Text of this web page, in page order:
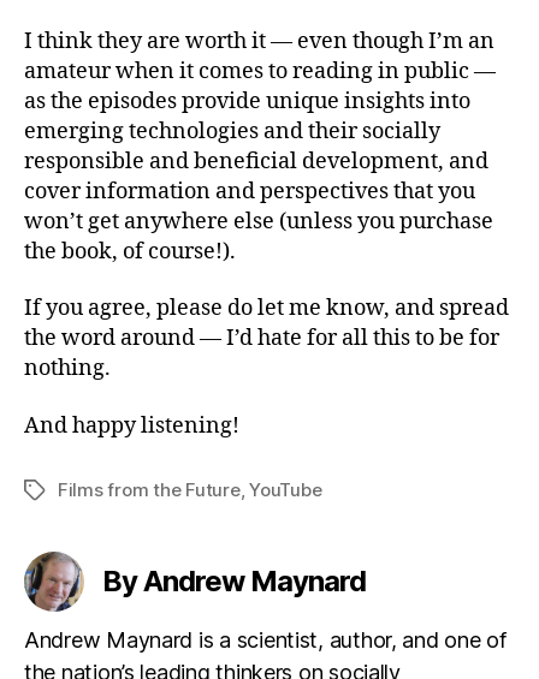
I think they are worth it — even though I’m an
amateur when it comes to reading in public —
as the episodes provide unique insights into
emerging technologies and their socially
responsible and beneficial development, and
cover information and perspectives that you
won’t get anywhere else (unless you purchase
the book, of course!).
If you agree, please do let me know, and spread
the word around — I’d hate for all this to be for
nothing.
And happy listening!
TagsFilms from the Future,YouTube
By Andrew Maynard
Andrew Maynard is a scientist, author, and one of
the nation’s leading thinkers on socially